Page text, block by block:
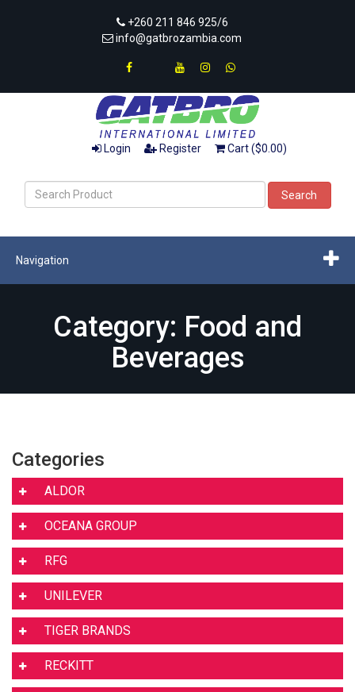
+260 211 846 925/6
info@gatbrozambia.com
Login Register Cart ($0.00)
Search
Navigation
Category: Food and
Beverages
Categories
ALDOR
OCEANA GROUP
RFG
UNILEVER
TIGER BRANDS
RECKITT